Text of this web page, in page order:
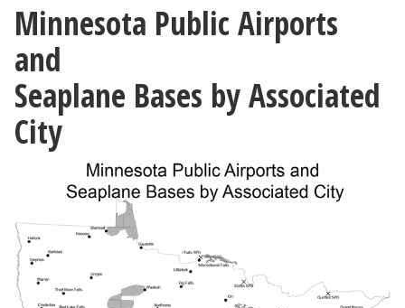
Minnesota Public Airports
and
Seaplane Bases by Associated
City